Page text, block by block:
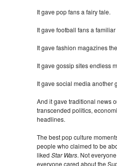
It gave pop fans a fairy tale.
It gave football fans a familiar
It gave fashion magazines
It gave gossip sites endless
It gave social media another
And it gave traditional news
transcended politics,
headlines.
The best pop culture
people who claimed to be
liked Star Wars. Not
everyone cared about the